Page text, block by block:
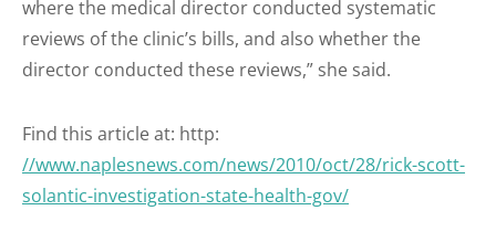
where the medical director conducted systematic
reviews of the clinic’s bills, and also whether the
director conducted these reviews,” she said.
Find this article at: http:
//www.naplesnews.com/news/2010/oct/28/rick-scott-
solantic-investigation-state-health-gov/